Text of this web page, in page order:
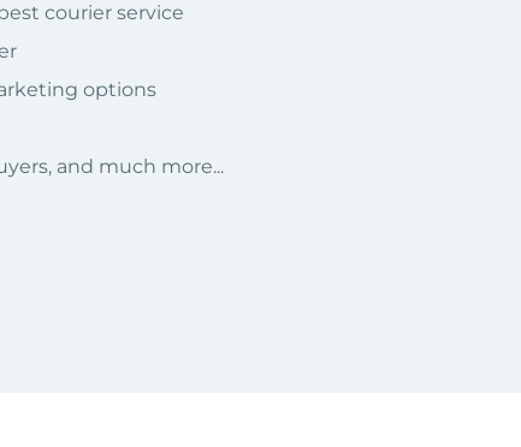
courier service
options
and much more...